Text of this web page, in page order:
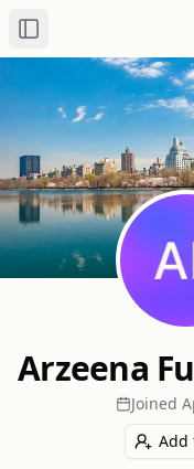
Toggle Sidebar
Arzeena
Joined
Add